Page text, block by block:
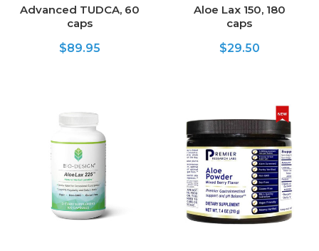
Advanced TUDCA, 60
caps
$89.95
Aloe Lax 150, 180
caps
$29.50